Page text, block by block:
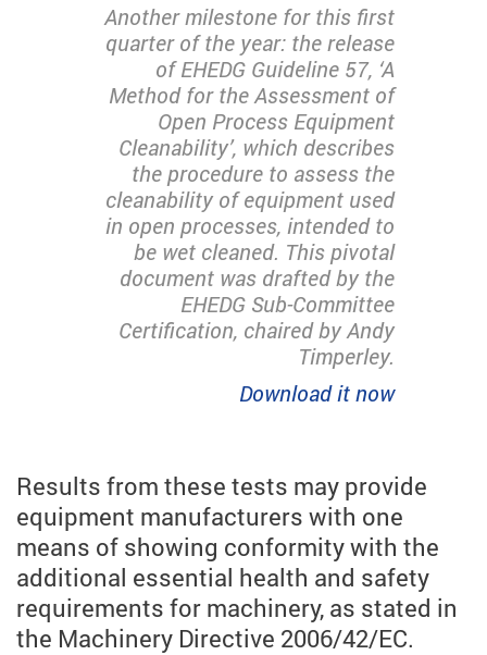
Another milestone for this first
quarter of the year: the release
of EHEDG Guideline 57, ‘A
Method for the Assessment of
Open Process Equipment
Cleanability’, which describes
the procedure to assess the
cleanability of equipment used
in open processes, intended to
be wet cleaned. This pivotal
document was drafted by the
EHEDG Sub-Committee
Certification, chaired by Andy
Timperley.
Download it now
Results from these tests may provide
equipment manufacturers with one
means of showing conformity with the
additional essential health and safety
requirements for machinery, as stated in
the Machinery Directive 2006/42/EC.